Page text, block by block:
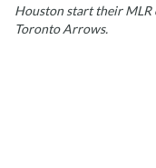
Houston start their MLR
Toronto Arrows.